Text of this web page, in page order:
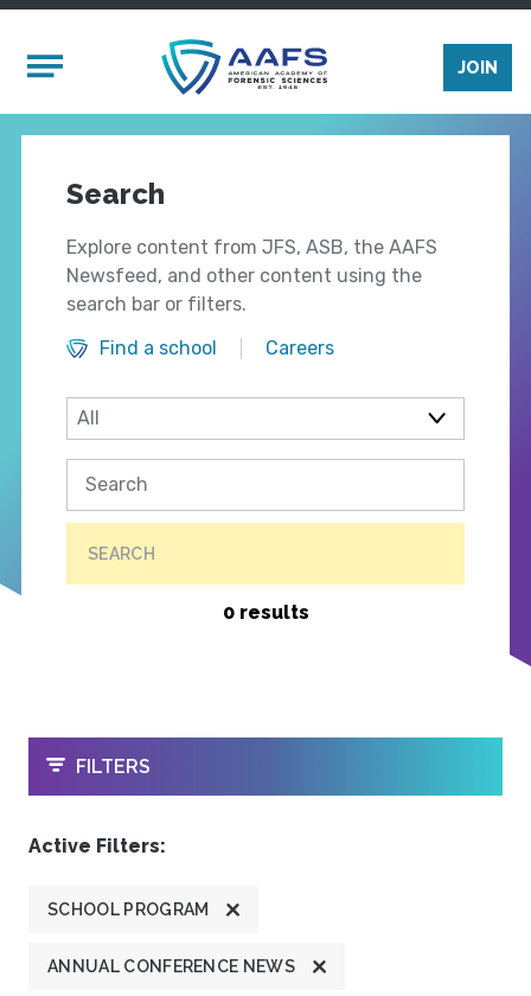
Mobile Menu
JOIN
Search
Explore content from JFS, ASB, the AAFS
Newsfeed, and other content using the
search bar or filters.
Find a school
Careers
SEARCH
0 results
OPEN
FILTERS
Active Filters:
SCHOOL PROGRAM
ANNUAL CONFERENCE NEWS